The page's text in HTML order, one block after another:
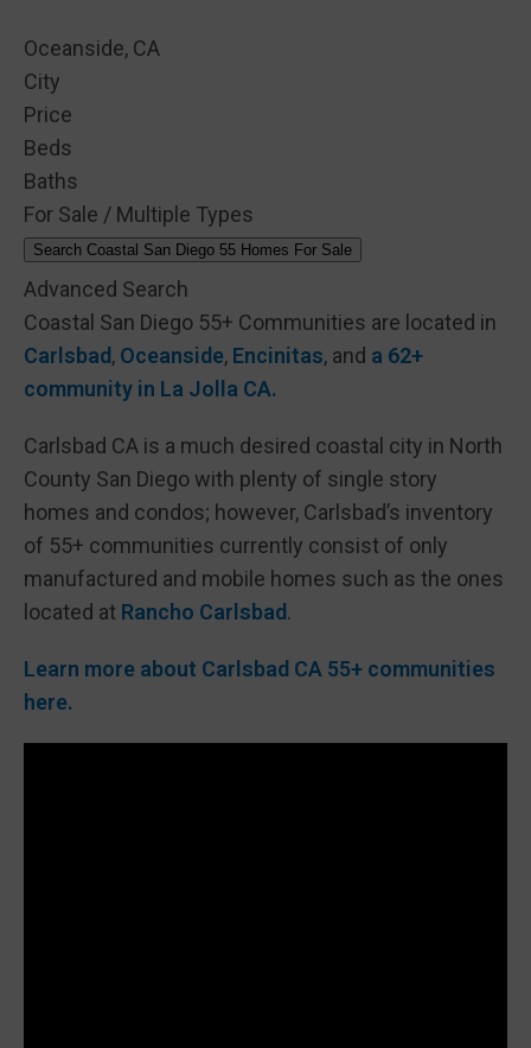
Oceanside, CA
City
Price
Beds
Baths
For Sale / Multiple Types
Search Coastal San Diego 55 Homes For Sale
Advanced Search
Coastal San Diego 55+ Communities are located in
Carlsbad, Oceanside, Encinitas, and a 62+
community in La Jolla CA.
Carlsbad CA is a much desired coastal city in North
County San Diego with plenty of single story
homes and condos; however, Carlsbad’s inventory
of 55+ communities currently consist of only
manufactured and mobile homes such as the ones
located at Rancho Carlsbad.
Learn more about Carlsbad CA 55+ communities
here.